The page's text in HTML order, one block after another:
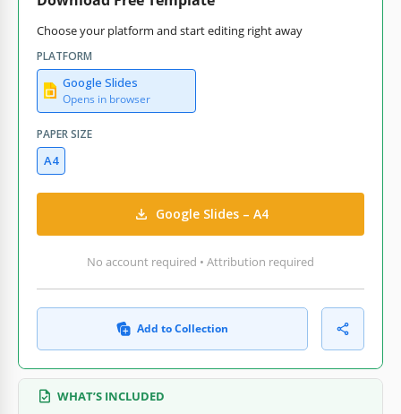
Choose your platform and start editing right away
PLATFORM
Google Slides
Opens in browser
PAPER SIZE
A4
Google Slides – A4
No account required • Attribution required
Add to Collection
WHAT’S INCLUDED